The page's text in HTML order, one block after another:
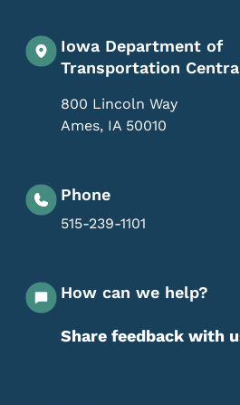
Iowa Department of
Transportation
800 Lincoln Way
Ames, IA 50010
Phone
515-239-1101
How can we help?
Share feedback with